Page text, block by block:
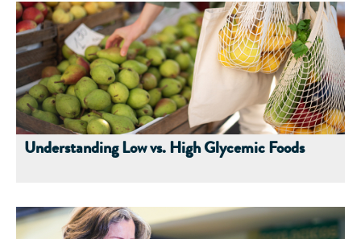
Understanding Low vs. High Glycemic Foods